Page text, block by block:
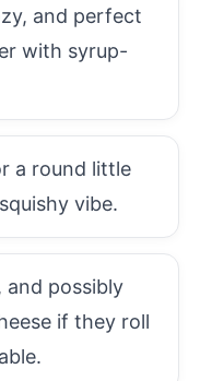
and perfect
with syrup-
a round little
vibe.
and possibly
if they roll